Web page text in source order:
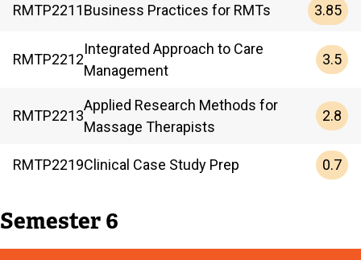
RMTP2211Business Practices for RMTs 3.85
RMTP2212
Integrated Approach to Care
Management
3.5
RMTP2213
Applied Research Methods for
Massage Therapists
2.8
RMTP2219Clinical Case Study Prep 0.7
Semester 6